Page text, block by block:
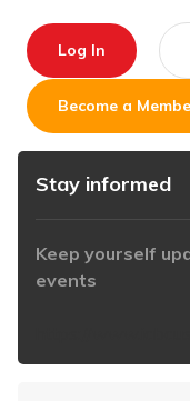
Log In
Become a
Stay informed
Keep yourself
events